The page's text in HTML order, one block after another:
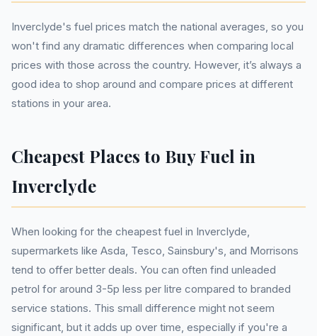
Inverclyde's fuel prices match the national averages, so you
won't find any dramatic differences when comparing local
prices with those across the country. However, it’s always a
good idea to shop around and compare prices at different
stations in your area.
Cheapest Places to Buy Fuel in
Inverclyde
When looking for the cheapest fuel in Inverclyde,
supermarkets like Asda, Tesco, Sainsbury's, and Morrisons
tend to offer better deals. You can often find unleaded
petrol for around 3-5p less per litre compared to branded
service stations. This small difference might not seem
significant, but it adds up over time, especially if you're a